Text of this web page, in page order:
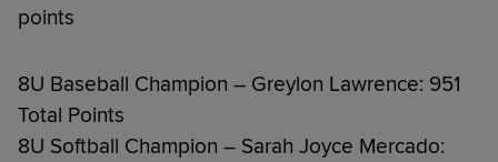
points
8U Baseball Champion – Greylon Lawrence: 951
Total Points
8U Softball Champion – Sarah Joyce Mercado: